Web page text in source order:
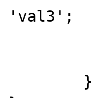
'val3';